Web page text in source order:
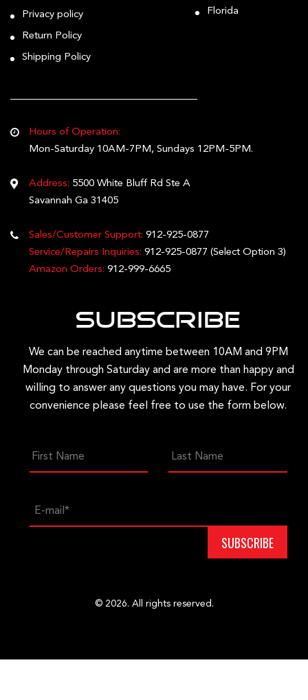
Privacy policy
Return Policy
Shipping Policy
Florida
Hours of Operation:
Mon-Saturday 10AM-7PM, Sundays 12PM-5PM.
Address: 5500 White Bluff Rd Ste A
Savannah Ga 31405
Sales/Customer Support: 912-925-0877
Service/Repairs Inquiries: 912-925-0877 (Select Option 3)
Amazon Orders: 912-999-6665
Subscribe
We can be reached anytime between 10AM and 9PM
Monday through Saturday and are more than happy and
willing to answer any questions you may have. For your
convenience please feel free to use the form below.
© 2026. All rights reserved.